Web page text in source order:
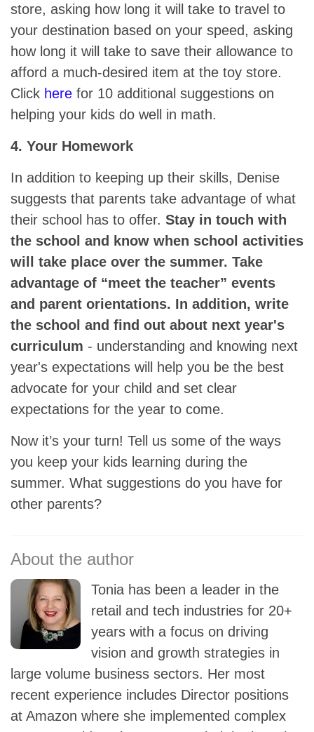
store, asking how long it will take to travel to
your destination based on your speed, asking
how long it will take to save their allowance to
afford a much-desired item at the toy store.
Click here for 10 additional suggestions on
helping your kids do well in math.
4. Your Homework
In addition to keeping up their skills, Denise
suggests that parents take advantage of what
their school has to offer. Stay in touch with
the school and know when school activities
will take place over the summer. Take
advantage of “meet the teacher” events
and parent orientations. In addition, write
the school and find out about next year's
curriculum - understanding and knowing next
year's expectations will help you be the best
advocate for your child and set clear
expectations for the year to come.
Now it’s your turn! Tell us some of the ways
you keep your kids learning during the
summer. What suggestions do you have for
other parents?
Tonia has been a leader in the
retail and tech industries for 20+
years with a focus on driving
vision and growth strategies in
large volume business sectors. Her most
recent experience includes Director positions
at Amazon where she implemented complex